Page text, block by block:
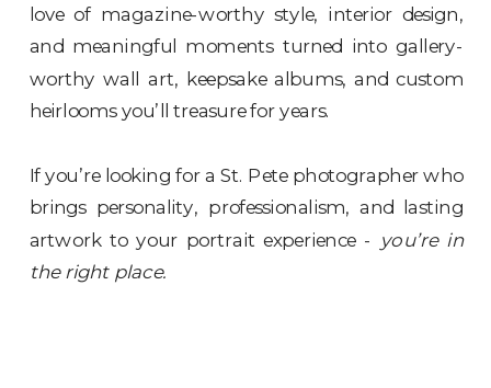
love of magazine-worthy style, interior design,
and meaningful moments turned into gallery-
worthy wall art, keepsake albums, and custom
heirlooms you’ll treasure for years.
If you’re looking for a St. Pete photographer who
brings personality, professionalism, and lasting
artwork to your portrait experience - you’re in
the right place.